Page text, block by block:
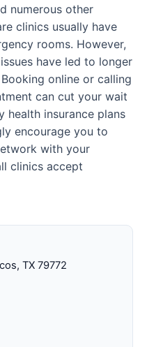
numerous other
clinics usually have
rooms. However,
have led to longer
online or calling
can cut your wait
health insurance plans
encourage you to
with your
clinics accept
TX 79772